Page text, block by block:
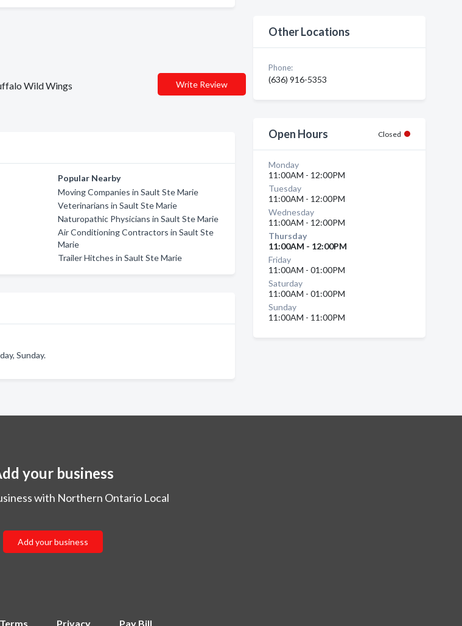
Wild Wings Write Review
Popular Nearby
Moving Companies in Sault Ste Marie
Veterinarians in Sault Ste Marie
Naturopathic Physicians in Sault Ste Marie
Air Conditioning Contractors in Sault Ste
Marie
Trailer Hitches in Sault Ste Marie
Sunday.
Other Locations
Phone:
(636) 916-5353
Open Hours Closed
Monday
11:00AM - 12:00PM
Tuesday
11:00AM - 12:00PM
Wednesday
11:00AM - 12:00PM
Thursday
11:00AM - 12:00PM
Friday
11:00AM - 01:00PM
Saturday
11:00AM - 01:00PM
Sunday
11:00AM - 11:00PM
your business
with Northern Ontario Local
Add your business
Terms Privacy Pay Bill